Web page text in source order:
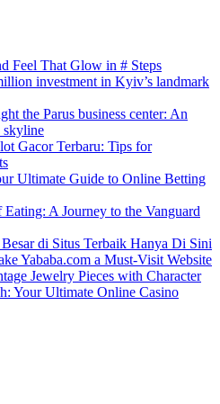
Feel That Glow in # Steps
investment in Kyiv’s landmark
the Parus business center: An
skyline
Gacor Terbaru: Tips for
Ultimate Guide to Online Betting
A Journey to the Vanguard
di Situs Terbaik Hanya Di Sini
Yababa.com a Must-Visit Website
Jewelry Pieces with Character
Your Ultimate Online Casino